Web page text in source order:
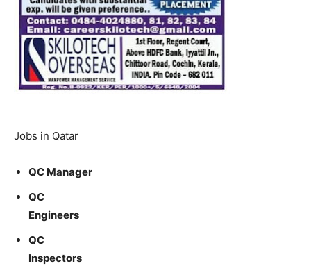
Jobs in Qatar
QC Manager
QC
Engineers
QC
Inspectors